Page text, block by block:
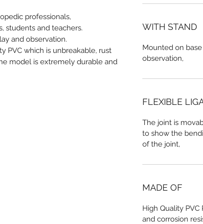
professionals,
students and teachers.
and observation.
PVC which is unbreakable, rust
model is extremely durable and
WITH STAND
Mounted on
observation,
FLEXIBLE
The joint is
to show the
of the joint,
MADE OF
High Quality
and corrosion